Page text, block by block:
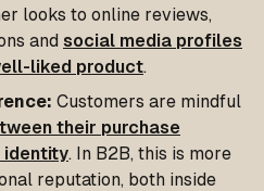
looks to online reviews,
and social media profiles
liked product.
Customers are mindful
their purchase
identity. In B2B, this is more
reputation, both inside